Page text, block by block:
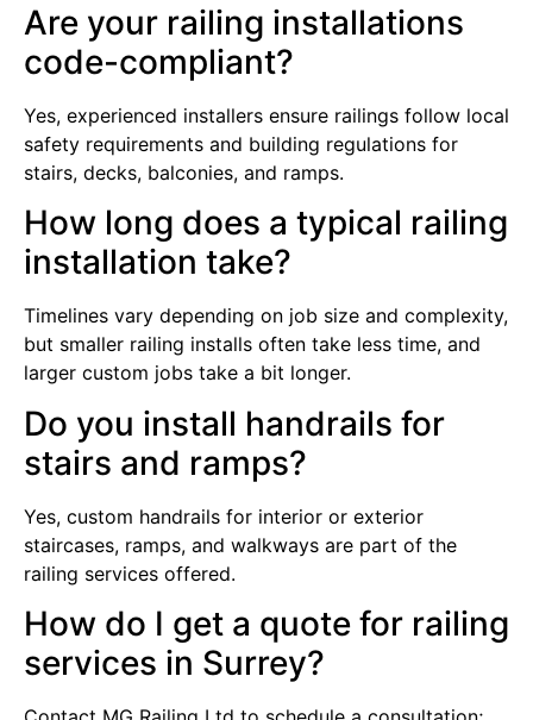
Are your railing installations
code-compliant?
Yes, experienced installers ensure railings follow local
safety requirements and building regulations for
stairs, decks, balconies, and ramps.
How long does a typical railing
installation take?
Timelines vary depending on job size and complexity,
but smaller railing installs often take less time, and
larger custom jobs take a bit longer.
Do you install handrails for
stairs and ramps?
Yes, custom handrails for interior or exterior
staircases, ramps, and walkways are part of the
railing services offered.
How do I get a quote for railing
services in Surrey?